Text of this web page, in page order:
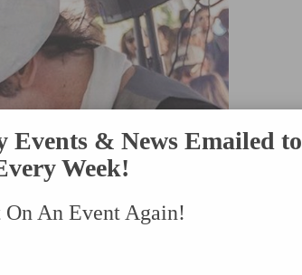
Events & News Emailed to
Week!
An Event Again!